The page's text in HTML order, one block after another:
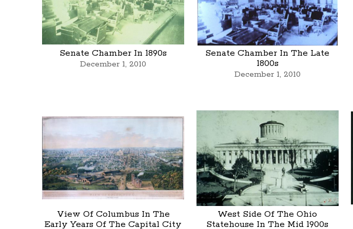
Senate Chamber In 1890s
December 1, 2010
Senate Chamber In The Late
1800s
December 1, 2010
View Of Columbus In The
Early Years Of The Capital City
West Side Of The Ohio
Statehouse In The Mid 1900s